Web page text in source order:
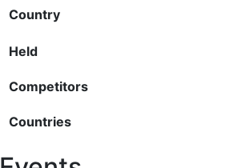
Country
Held
Competitors
Countries